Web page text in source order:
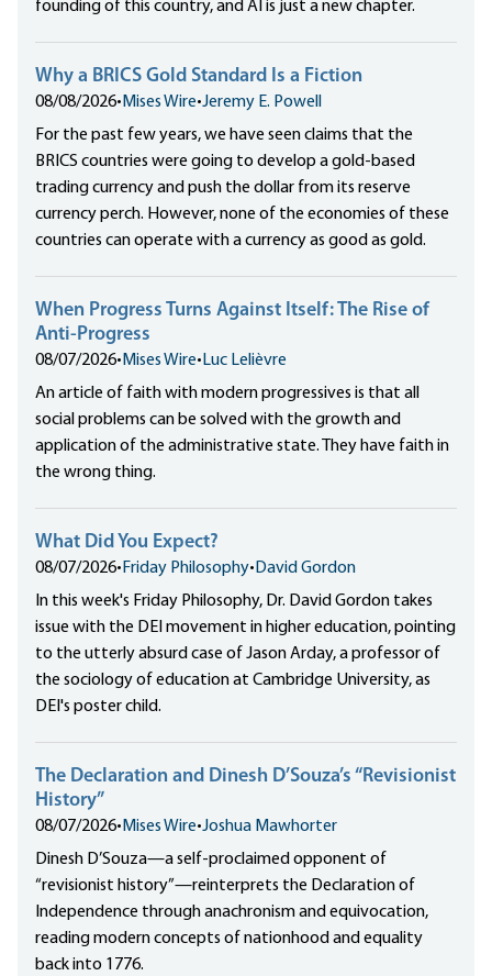
founding of this country, and AI is just a new chapter.
Why a BRICS Gold Standard Is a Fiction
08/08/2026• Mises Wire•Jeremy E. Powell
For the past few years, we have seen claims that the
BRICS countries were going to develop a gold-based
trading currency and push the dollar from its reserve
currency perch. However, none of the economies of these
countries can operate with a currency as good as gold.
When Progress Turns Against Itself: The Rise of
Anti-Progress
08/07/2026• Mises Wire• Luc Lelièvre
An article of faith with modern progressives is that all
social problems can be solved with the growth and
application of the administrative state. They have faith in
the wrong thing.
What Did You Expect?
08/07/2026• Friday Philosophy• David Gordon
In this week's Friday Philosophy, Dr. David Gordon takes
issue with the DEI movement in higher education, pointing
to the utterly absurd case of Jason Arday, a professor of
the sociology of education at Cambridge University, as
DEI's poster child.
The Declaration and Dinesh D’Souza’s “Revisionist
History”
08/07/2026• Mises Wire•Joshua Mawhorter
Dinesh D’Souza—a self-proclaimed opponent of
“revisionist history”—reinterprets the Declaration of
Independence through anachronism and equivocation,
reading modern concepts of nationhood and equality
back into 1776.